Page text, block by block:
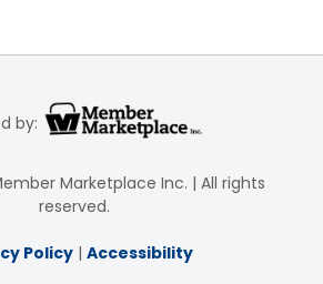
by:
Marketplace Inc. | All rights
reserved.
Policy| Accessibility